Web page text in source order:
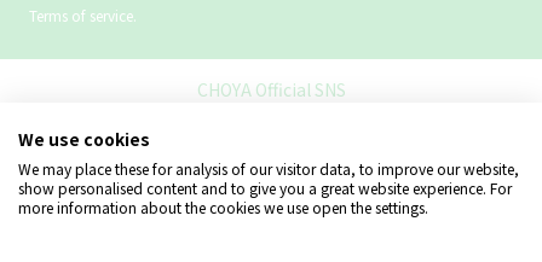
Terms of service.
CHOYA Official SNS
We use cookies
We may place these for analysis of our visitor data, to improve our website,
show personalised content and to give you a great website experience. For
more information about the cookies we use open the settings.